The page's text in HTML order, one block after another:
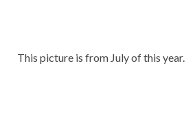
This picture is from July of this year.